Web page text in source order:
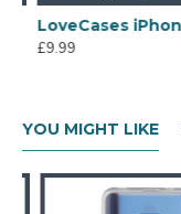
£9.99
YOU MIGHT LIKE